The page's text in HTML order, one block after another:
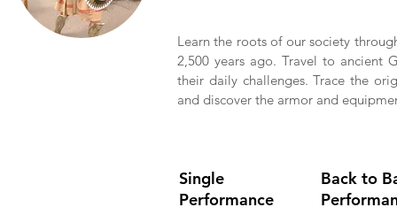
Learn the roots of our society
2,500 years ago. Travel to ancient
their daily challenges. Trace the
and discover the armor and
Single
Performance
Back to